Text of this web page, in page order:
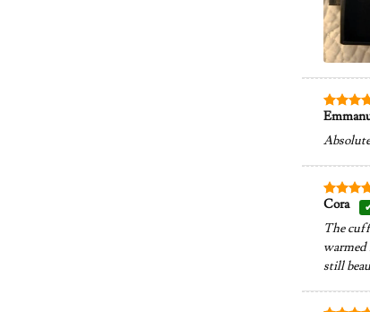
Rated5
Rated 5
out of 5
Cora
The
warmed
still